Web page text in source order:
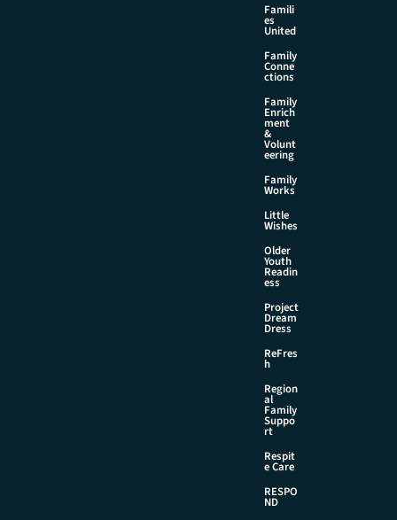
Famili
es
United
Family
Conne
ctions
Family
Enrich
ment
&
Volunt
eering
Family
Works
Little
Wishes
Older
Youth
Readin
ess
Project
Dream
Dress
ReFres
h
Region
al
Family
Suppo
rt
Respit
e Care
RESPO
ND